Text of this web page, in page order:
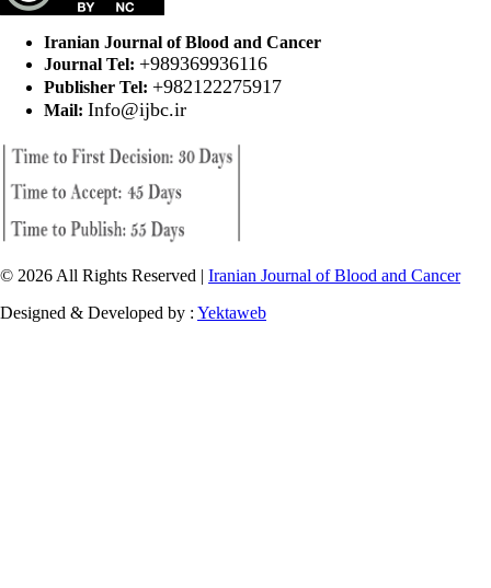
Iranian Journal of Blood and Cancer
Journal Tel: +989369936116
Publisher Tel: +982122275917
Mail: Info@ijbc.ir
© 2026 All Rights Reserved | Iranian Journal of Blood and Cancer
Designed & Developed by : Yektaweb